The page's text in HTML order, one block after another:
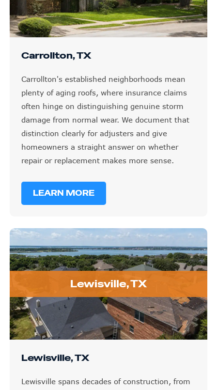
Carrollton, TX
Carrollton's established neighborhoods mean
plenty of aging roofs, where insurance claims
often hinge on distinguishing genuine storm
damage from normal wear. We document that
distinction clearly for adjusters and give
homeowners a straight answer on whether
repair or replacement makes more sense.
LEARN MORE
Lewisville, TX
Lewisville, TX
Lewisville spans decades of construction, from